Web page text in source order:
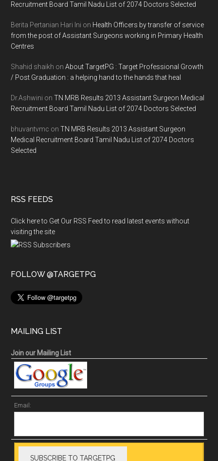
Recruitment Board Tamil Nadu List of 2074 Doctors Selected
Berita Pertanian Hari Ini on Health Officers by transfer of service
from the post of Assistant Surgeons working in Primary Health
Centres
Shahid shaikh onAbout TargetPG : Target Professional Growth
/ Post Graduation : a helping hand to the hands that heal
Dr.Ashwini onTN MRB Results 2013 Assistant Surgeon Medical
Recruitment Board Tamil Nadu List of 2074 Doctors Selected
bhuvantvmc onTN MRB Results 2013 Assistant Surgeon
Medical Recruitment Board Tamil Nadu List of 2074 Doctors
Selected
RSS FEEDS
Click here to Get Our RSS Feed to read latest events without
visiting the site
FOLLOW @TARGETPG
MAILING LIST
Join our Mailing List
Email: